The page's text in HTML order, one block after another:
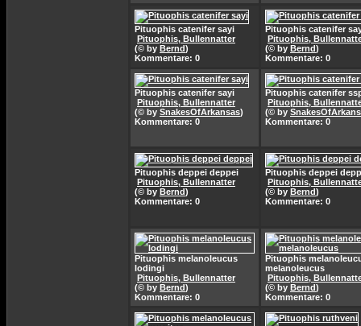
Pituophis catenifer sayi
Pituophis, Bullennatter
(© by Bernd)
Kommentare: 0
Pituophis catenifer
Pituophis,
(© by Bernd)
Kommentare: 0
Pituophis catenifer sayi
Pituophis, Bullennatter
(© by SnakesOfArkansas)
Kommentare: 0
Pituophis catenifer
Pituophis,
(© by
Kommentare: 0
Pituophis deppei deppei
Pituophis, Bullennatter
(© by Bernd)
Kommentare: 0
Pituophis deppei
Pituophis,
(© by Bernd)
Kommentare: 0
Pituophis melanoleucus
lodingi
Pituophis, Bullennatter
(© by Bernd)
Kommentare: 0
Pituophis
melanoleucus
Pituophis,
(© by Bernd)
Kommentare: 0